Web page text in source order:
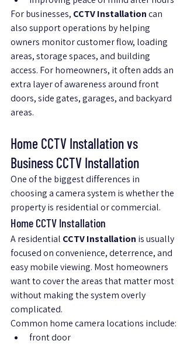
For businesses, CCTV Installation can
also support operations by helping
owners monitor customer flow, loading
areas, storage spaces, and building
access. For homeowners, it often adds an
extra layer of awareness around front
doors, side gates, garages, and backyard
areas.
Home CCTV Installation vs
Business CCTV Installation
One of the biggest differences in
choosing a camera system is whether the
property is residential or commercial.
Home CCTV Installation
A residential CCTV Installation is usually
focused on convenience, deterrence, and
easy mobile viewing. Most homeowners
want to cover the areas that matter most
without making the system overly
complicated.
Common home camera locations include:
front door